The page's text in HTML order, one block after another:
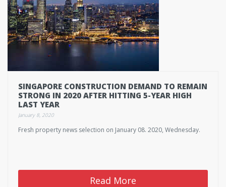
SINGAPORE CONSTRUCTION DEMAND TO REMAIN
STRONG IN 2020 AFTER HITTING 5-YEAR HIGH
LAST YEAR
January 8, 2020
Fresh property news selection on January 08. 2020, Wednesday.
Read More